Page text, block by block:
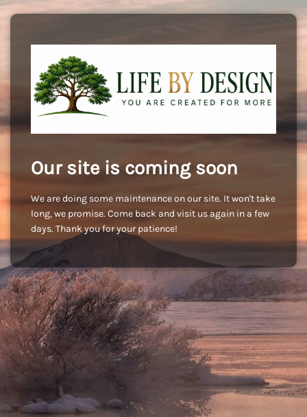
Our site is coming soon
We are doing some maintenance on our site. It won't take
long, we promise. Come back and visit us again in a few
days. Thank you for your patience!